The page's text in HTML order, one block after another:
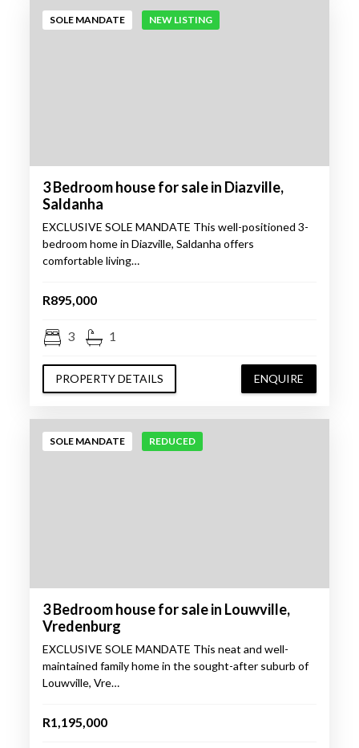
SOLE MANDATE NEW LISTING
3 Bedroom house for sale in Diazville,
Saldanha
EXCLUSIVE SOLE MANDATE This well-positioned 3-
bedroom home in Diazville, Saldanha offers
comfortable living…
R895,000
3 1
PROPERTY DETAILS ENQUIRE
SOLE MANDATE REDUCED
3 Bedroom house for sale in Louwville,
Vredenburg
EXCLUSIVE SOLE MANDATE This neat and well-
maintained family home in the sought-after suburb of
Louwville, Vre…
R1,195,000